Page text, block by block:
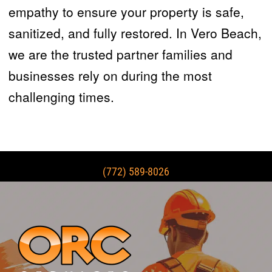
empathy to ensure your property is safe,
sanitized, and fully restored. In Vero Beach,
we are the trusted partner families and
businesses rely on during the most
challenging times.
(772) 589-8026